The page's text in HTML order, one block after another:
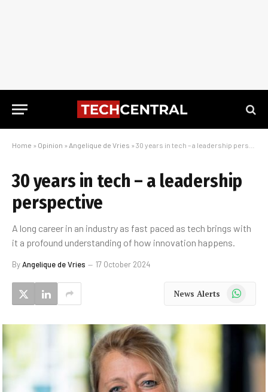
Home » Opinion » Angelique de Vries » 30 years in tech – a leadership perspective
30 years in tech – a leadership
perspective
A long career in an industry as fast paced as tech brings with
it a profound understanding of how innovation happens.
ByAngelique de Vries 17 October 2024
News Alerts WhatsApp